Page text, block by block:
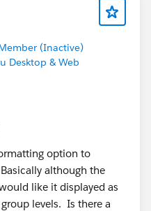
(Inactive)
Desktop & Web
option to
although the
like it displayed as
levels. Is there a